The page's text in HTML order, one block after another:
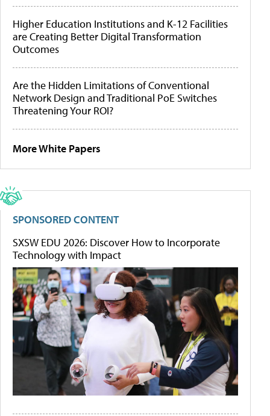
Higher Education Institutions and K-12 Facilities
are Creating Better Digital Transformation
Outcomes
Are the Hidden Limitations of Conventional
Network Design and Traditional PoE Switches
Threatening Your ROI?
More White Papers
SPONSORED CONTENT
SXSW EDU 2026: Discover How to Incorporate
Technology with Impact